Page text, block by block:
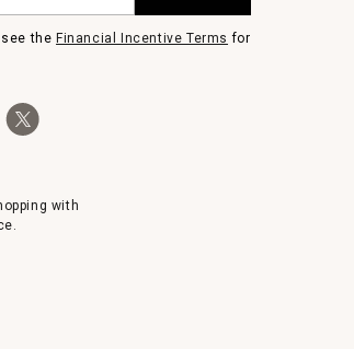
see theFinancial Incentive Terms for
with